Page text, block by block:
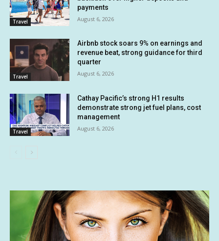
Travel
payments
August 6, 2026
Travel
Airbnb stock soars 9% on earnings and
revenue beat, strong guidance for third
quarter
August 6, 2026
Travel
Cathay Pacific’s strong H1 results
demonstrate strong jet fuel plans, cost
management
August 6, 2026